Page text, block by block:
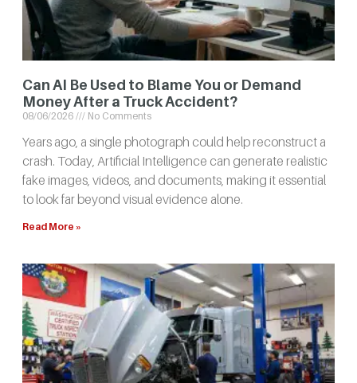
Can AI Be Used to Blame You or Demand
Money After a Truck Accident?
08/06/2026 No Comments
Years ago, a single photograph could help reconstruct a
crash. Today, Artificial Intelligence can generate realistic
fake images, videos, and documents, making it essential
to look far beyond visual evidence alone.
Read More »